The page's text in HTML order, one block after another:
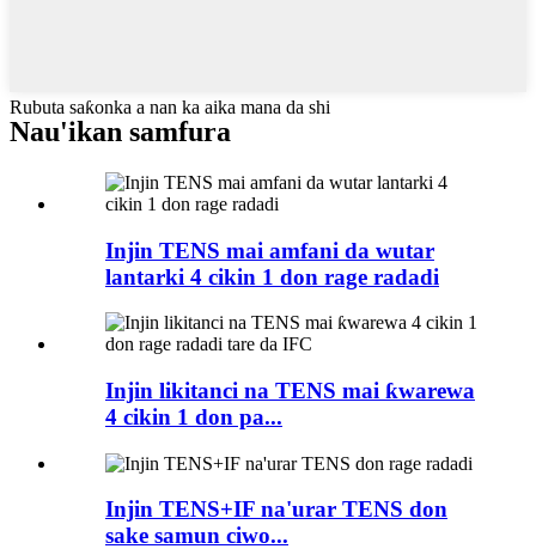
Rubuta saƙonka a nan ka aika mana da shi
Nau'ikan samfura
Injin TENS mai amfani da wutar
lantarki 4 cikin 1 don rage radadi
Injin likitanci na TENS mai ƙwarewa
4 cikin 1 don pa...
Injin TENS+IF na'urar TENS don
sake samun ciwo...